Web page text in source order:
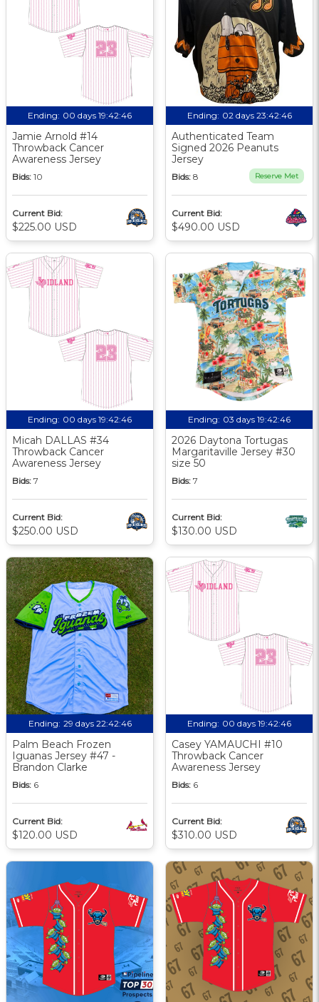
Ending: 00 days 19:42:46
Jamie Arnold #14
Throwback Cancer
Awareness Jersey
Bids: 10
Current Bid:
$225.00 USD
Ending: 02 days 23:42:46
Authenticated Team
Signed 2026 Peanuts
Jersey
Bids: 8 Reserve Met
Current Bid:
$490.00 USD
Ending: 00 days 19:42:46
Micah DALLAS #34
Throwback Cancer
Awareness Jersey
Bids: 7
Current Bid:
$250.00 USD
Ending: 03 days 19:42:46
2026 Daytona Tortugas
Margaritaville Jersey #30
size 50
Bids: 7
Current Bid:
$130.00 USD
Ending: 29 days 22:42:46
Palm Beach Frozen
Iguanas Jersey #47 -
Brandon Clarke
Bids: 6
Current Bid:
$120.00 USD
Ending: 00 days 19:42:46
Casey YAMAUCHI #10
Throwback Cancer
Awareness Jersey
Bids: 6
Current Bid:
$310.00 USD